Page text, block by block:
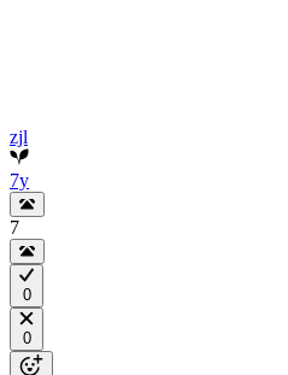
zjl
7y
7
0
0